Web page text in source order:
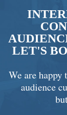
LET'S
We are
audience